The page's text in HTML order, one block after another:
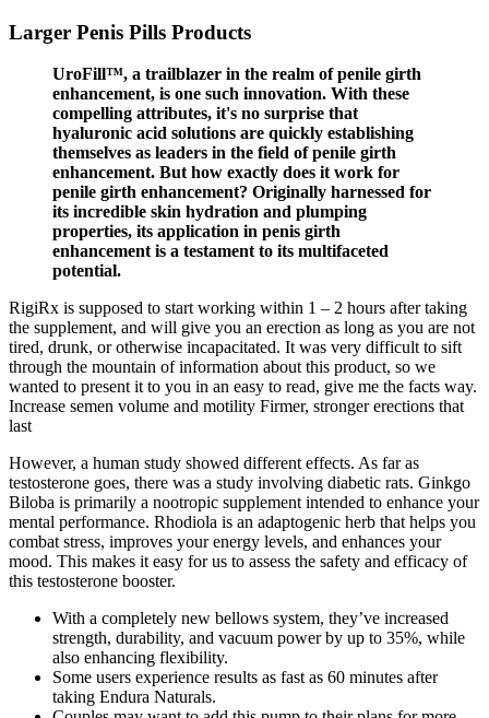
Larger Penis Pills Products
UroFill™, a trailblazer in the realm of penile girth
enhancement, is one such innovation. With these
compelling attributes, it's no surprise that
hyaluronic acid solutions are quickly establishing
themselves as leaders in the field of penile girth
enhancement. But how exactly does it work for
penile girth enhancement? Originally harnessed for
its incredible skin hydration and plumping
properties, its application in penis girth
enhancement is a testament to its multifaceted
potential.
RigiRx is supposed to start working within 1 – 2 hours after taking
the supplement, and will give you an erection as long as you are not
tired, drunk, or otherwise incapacitated. It was very difficult to sift
through the mountain of information about this product, so we
wanted to present it to you in an easy to read, give me the facts way.
Increase semen volume and motility Firmer, stronger erections that
last
However, a human study showed different effects. As far as
testosterone goes, there was a study involving diabetic rats. Ginkgo
Biloba is primarily a nootropic supplement intended to enhance your
mental performance. Rhodiola is an adaptogenic herb that helps you
combat stress, improves your energy levels, and enhances your
mood. This makes it easy for us to assess the safety and efficacy of
this testosterone booster.
With a completely new bellows system, they’ve increased
strength, durability, and vacuum power by up to 35%, while
also enhancing flexibility.
Some users experience results as fast as 60 minutes after
taking Endura Naturals.